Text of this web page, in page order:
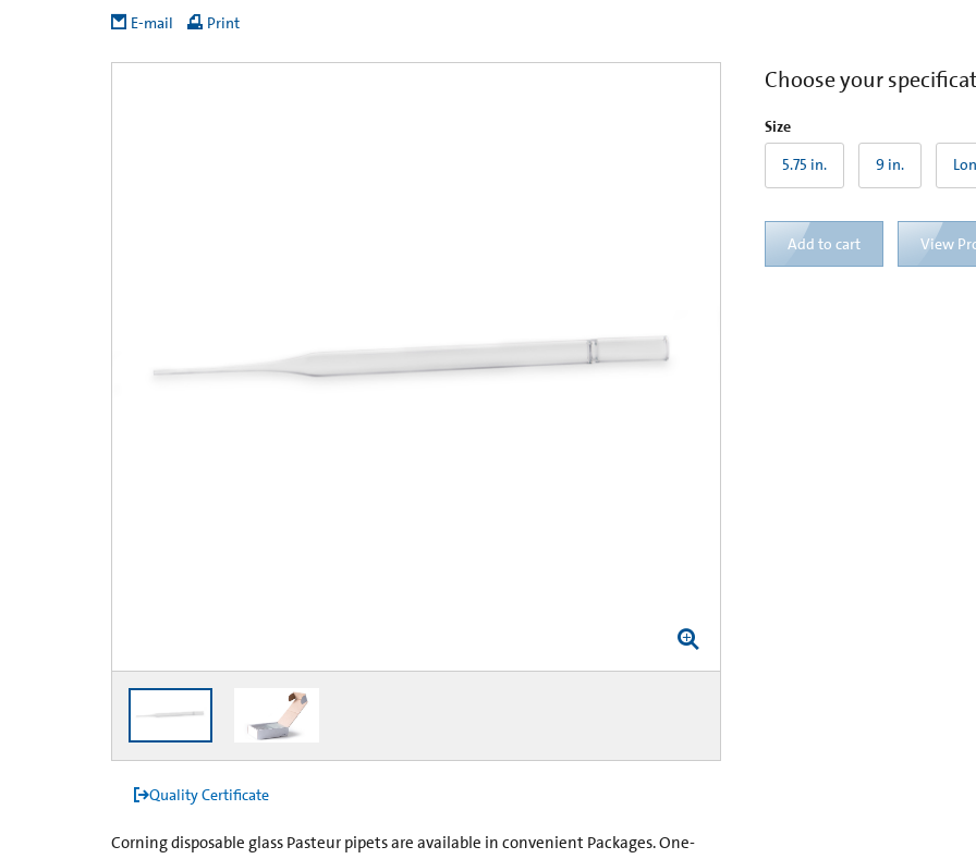
E-mail Print
Quality Certificate
Corning disposable glass Pasteur pipets are available in convenient Packages. One-
Choose your
Size
5.75 in.
9 in.
Add to cart View